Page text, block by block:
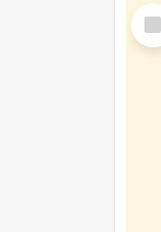
Item